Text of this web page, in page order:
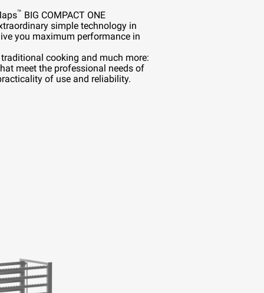
™ BIG COMPACT ONE
simple technology in
you maximum performance in
cooking and much more:
meet the professional needs of
of use and reliability.